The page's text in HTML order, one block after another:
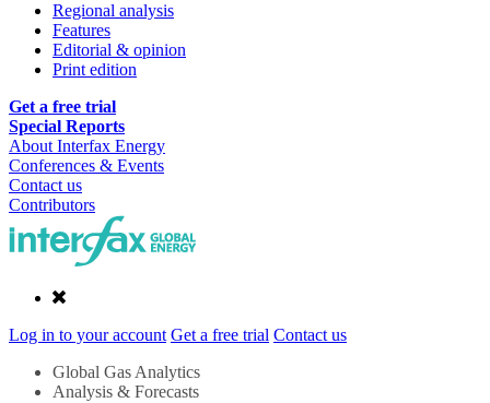
Regional analysis
Features
Editorial & opinion
Print edition
Get a free trial
Special Reports
About Interfax Energy
Conferences & Events
Contact us
Contributors
Log in to your account Get a free trial Contact us
Global Gas Analytics
Analysis & Forecasts